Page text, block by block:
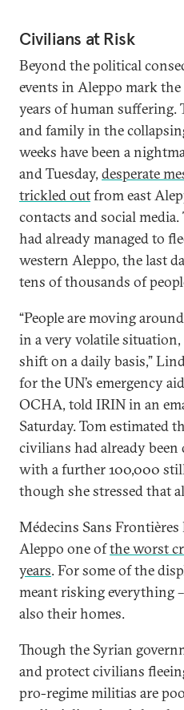
Civilians at Risk
Beyond the political
events in Aleppo mark
years of human
and family in the
weeks have been a
and Tuesday, desperate
trickled outfrom east
contacts and social
had already managed to
western Aleppo, the last
tens of thousands of
“People are moving
in a very volatile
shift on a daily basis,”
for the UN’s emergency
OCHA, told IRIN in an
Saturday. Tom estimated
civilians had already
with a further 100,000
though she stressed that
Médecins Sans
Aleppo one ofthe worst
years. For some of the
meant risking everything
also their homes.
Though the Syrian
and protect civilians
pro-regime militias are